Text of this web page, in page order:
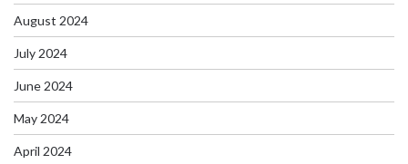
August 2024
July 2024
June 2024
May 2024
April 2024